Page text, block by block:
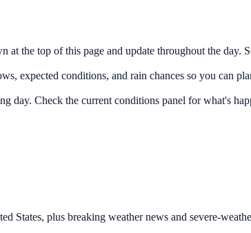
at the top of this page and update throughout the
expected conditions, and rain chances so you can
day. Check the current conditions panel for what's
States, plus breaking weather news and severe-